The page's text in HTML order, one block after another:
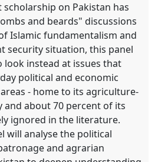
on Pakistan has
and beards" discussions
Islamic fundamentalism and
security situation, this panel
instead at issues that
political and economic
- home to its agriculture-
and about 70 percent of its
ignored in the literature.
will analyse the political
and agrarian